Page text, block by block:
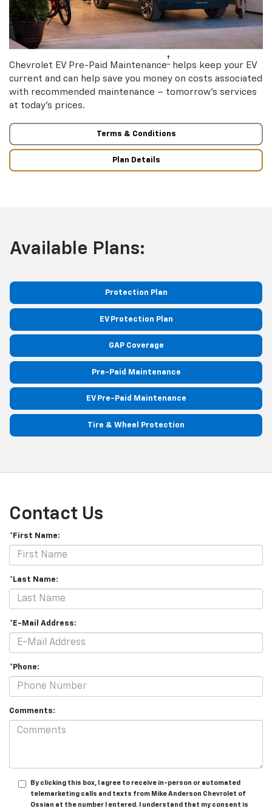
Chevrolet EV Pre-Paid Maintenance† helps keep your EV
current and can help save you money on costs associated
with recommended maintenance – tomorrow’s services
at today’s prices.
Terms & Conditions
Plan Details
Available Plans:
Protection Plan
EV Protection Plan
GAP Coverage
Pre-Paid Maintenance
EV Pre-Paid Maintenance
Tire & Wheel Protection
Contact Us
*First Name:
*Last Name:
*E-Mail Address:
*Phone:
Comments:
By clicking this box, I agree to receive in-person or automated
telemarketing calls and texts from Mike Anderson Chevrolet of
Ossian at the number I entered. I understand that my consent is